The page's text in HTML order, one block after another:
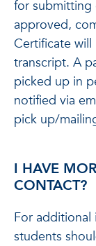
for submitting
approved,
Certificate will
transcript. A
picked up in
notified via
pick up/
I HAVE
CONTACT?
For
students